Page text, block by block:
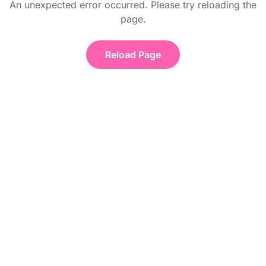
An unexpected error occurred. Please try reloading the
page.
Reload Page